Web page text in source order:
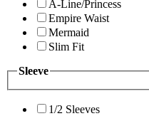
A-Line/Princess
Empire Waist
Mermaid
Slim Fit
Sleeve
1/2 Sleeves